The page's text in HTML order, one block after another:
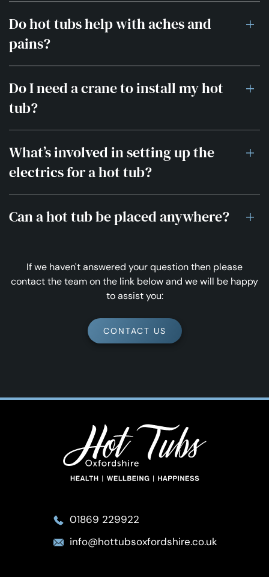
Do hot tubs help with aches and
pains?
Do I need a crane to install my hot
tub?
What’s involved in setting up the
electrics for a hot tub?
Can a hot tub be placed anywhere?
If we haven't answered your question then please
contact the team on the link below and we will be happy
to assist you:
CONTACT US
01869 229922
info@hottubsoxfordshire.co.uk